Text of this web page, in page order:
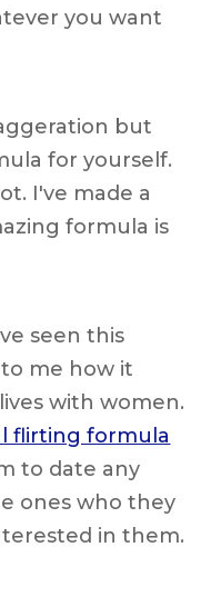
you want
but
for yourself.
I've made a
formula is
seen this
me how it
with women.
flirting formula
to date any
ones who they
in them.